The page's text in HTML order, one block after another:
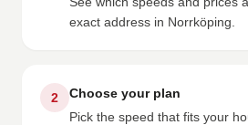
exact address in Norrköping.
2
Choose your plan
Pick the speed that fits your